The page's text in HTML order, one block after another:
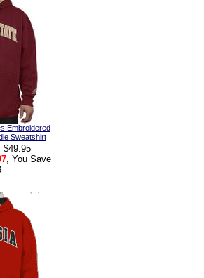
Embroidered
Sweatshirt
$49.95
, You Save